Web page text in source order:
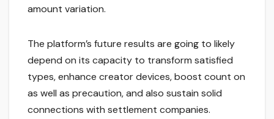
amount variation.
The platform’s future results are going to likely
depend on its capacity to transform satisfied
types, enhance creator devices, boost count on
as well as precaution, and also sustain solid
connections with settlement companies.